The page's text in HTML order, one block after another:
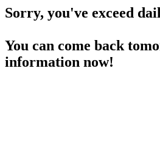
Sorry, you've exceed
You can come back
information now!